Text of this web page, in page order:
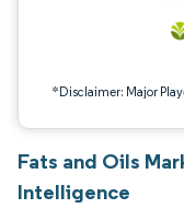
*Disclaimer: Major
Fats and Oils
Intelligence